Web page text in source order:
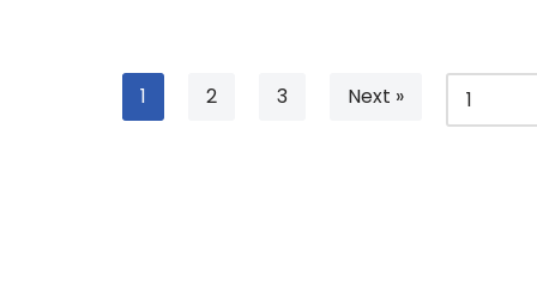
1 2 3 Next »